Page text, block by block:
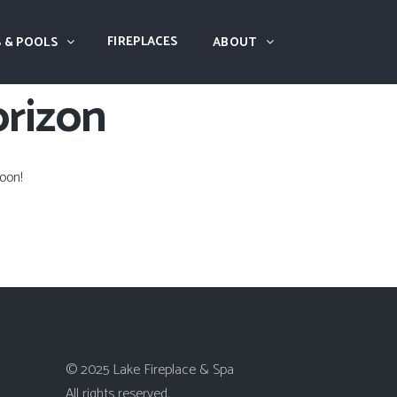
& POOLS FIREPLACES ABOUT
© 2025 Lake Fireplace & Spa